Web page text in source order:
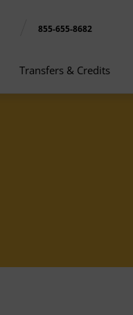
855-655-8682
Transfers & Credits